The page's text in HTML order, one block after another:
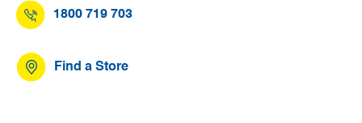
1800 719 703
Find a Store